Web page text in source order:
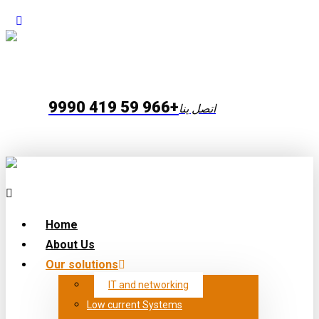
اتصل ينا+966 59 419 9990
Home
About Us
Our solutions
IT and networking
Low current Systems